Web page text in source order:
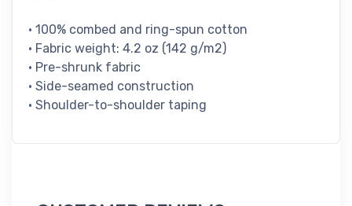
• 100% combed and ring-spun cotton
• Fabric weight: 4.2 oz (142 g/m2)
• Pre-shrunk fabric
• Side-seamed construction
• Shoulder-to-shoulder taping